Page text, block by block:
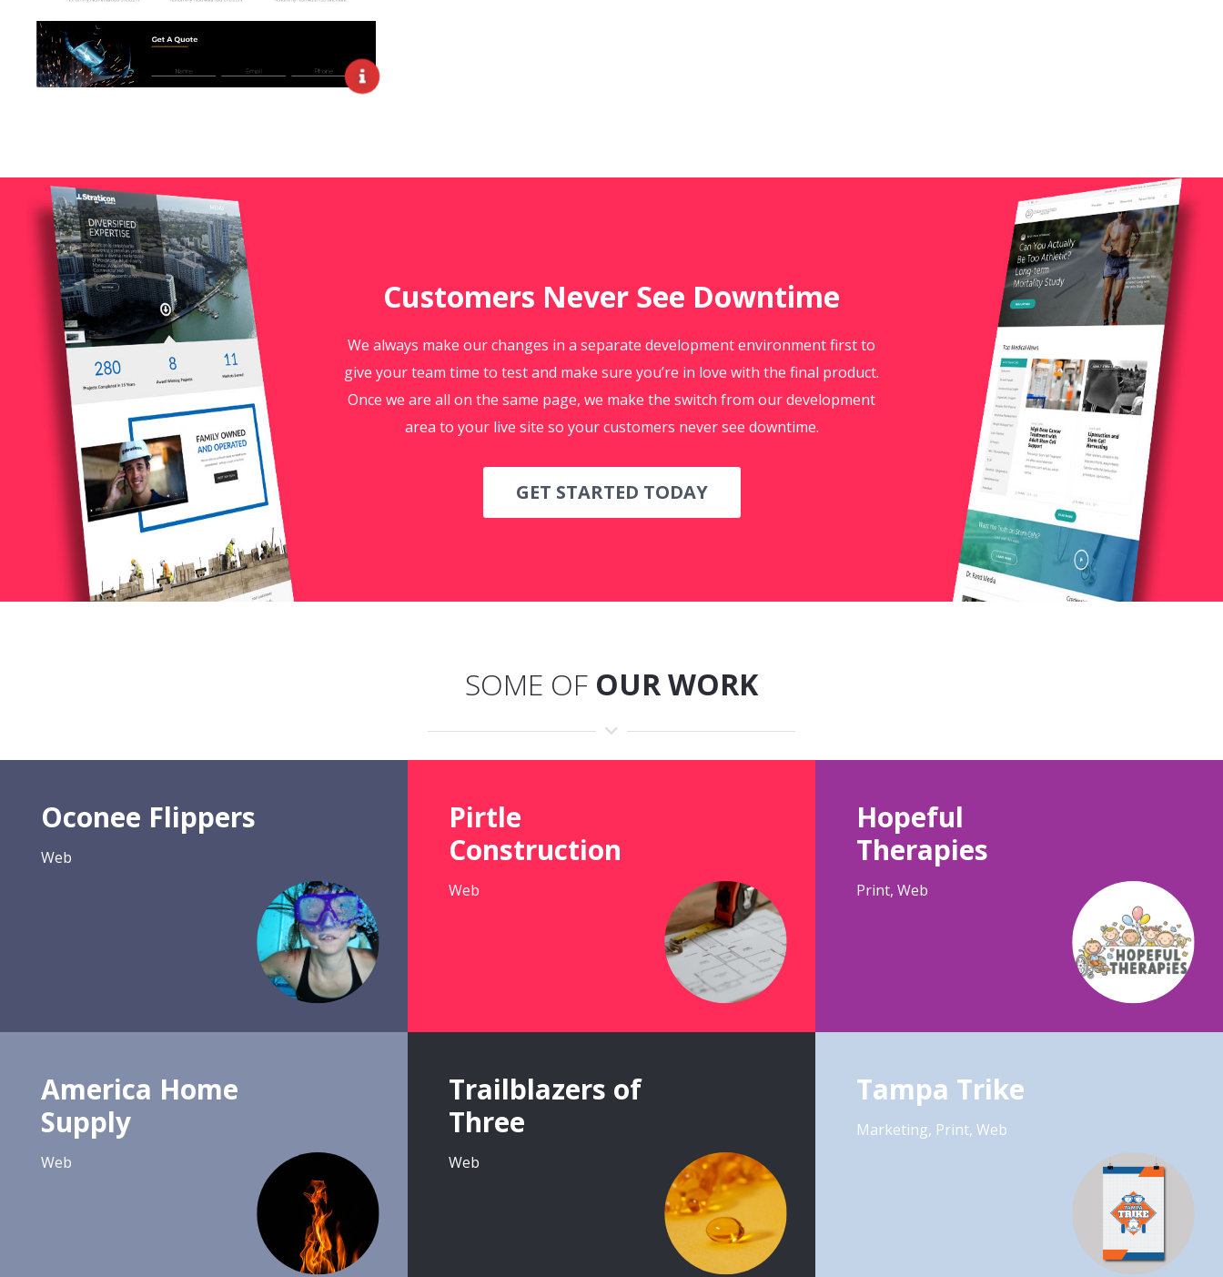
Customers Never See Downtime
We always make our changes in a separate development environment first to
give your team time to test and make sure you’re in love with the final product.
Once we are all on the same page, we make the switch from our development
area to your live site so your customers never see downtime.
GET STARTED TODAY
SOME OF OUR WORK
Oconee Flippers
Web
Pirtle
Construction
Web
Hopeful
Therapies
Print, Web
America Home
Supply
Web
Trailblazers of
Three
Web
Tampa Trike
Marketing, Print, Web